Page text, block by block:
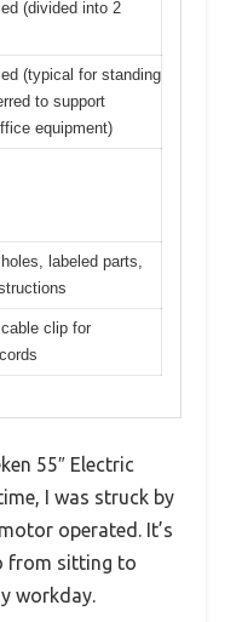
(divided into 2
(typical for standing
to support
equipment)
labeled parts,
clip for
55″ Electric
I was struck by
operated. It’s
from sitting to
workday.